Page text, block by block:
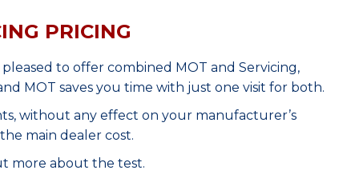
PRICING
to offer combined MOT and Servicing,
MOT saves you time with just one visit for both.
without any effect on your manufacturer’s
main dealer cost.
more about the test.